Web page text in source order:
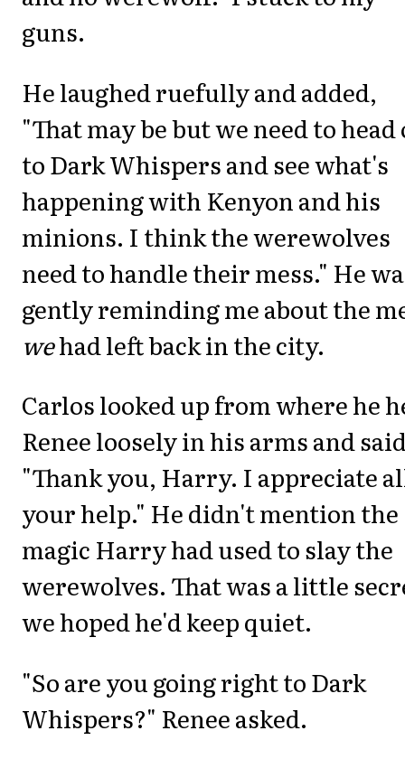
guns.
He laughed ruefully and added,
"That may be but we need to head
to Dark Whispers and see what's
happening with Kenyon and his
minions. I think the werewolves
need to handle their mess." He
gently reminding me about the
wehad left back in the city.
Carlos looked up from where he
Renee loosely in his arms and
"Thank you, Harry. I appreciate
your help." He didn't mention the
magic Harry had used to slay the
werewolves. That was a little
we hoped he'd keep quiet.
"So are you going right to Dark
Whispers?" Renee asked.